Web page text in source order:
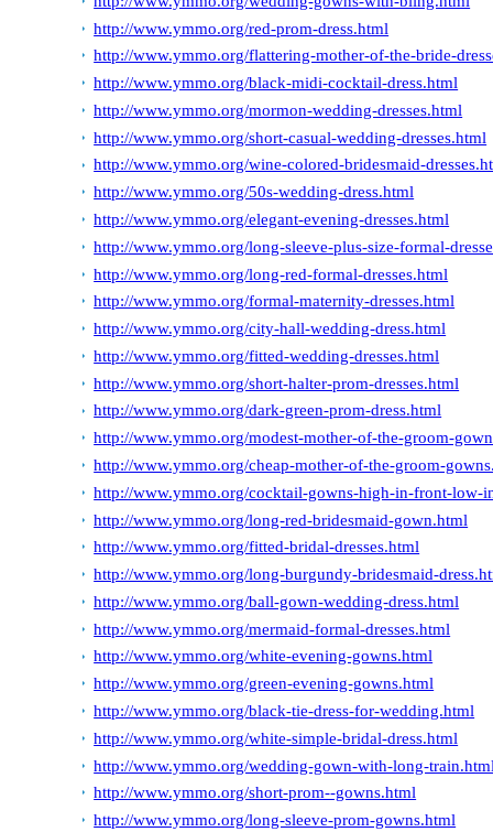
http://www.ymmo.org/red-prom-dress.html
http://www.ymmo.org/flattering-mother-of-the-bride-
http://www.ymmo.org/black-midi-cocktail-dress.html
http://www.ymmo.org/mormon-wedding-dresses.html
http://www.ymmo.org/short-casual-wedding-dresses.html
http://www.ymmo.org/wine-colored-bridesmaid-
http://www.ymmo.org/50s-wedding-dress.html
http://www.ymmo.org/elegant-evening-dresses.html
http://www.ymmo.org/long-sleeve-plus-size-formal-
http://www.ymmo.org/long-red-formal-dresses.html
http://www.ymmo.org/formal-maternity-dresses.html
http://www.ymmo.org/city-hall-wedding-dress.html
http://www.ymmo.org/fitted-wedding-dresses.html
http://www.ymmo.org/short-halter-prom-dresses.html
http://www.ymmo.org/dark-green-prom-dress.html
http://www.ymmo.org/modest-mother-of-the-groom-
http://www.ymmo.org/cheap-mother-of-the-groom-
http://www.ymmo.org/cocktail-gowns-high-in-front-low-
http://www.ymmo.org/long-red-bridesmaid-gown.html
http://www.ymmo.org/fitted-bridal-dresses.html
http://www.ymmo.org/long-burgundy-bridesmaid-
http://www.ymmo.org/ball-gown-wedding-dress.html
http://www.ymmo.org/mermaid-formal-dresses.html
http://www.ymmo.org/white-evening-gowns.html
http://www.ymmo.org/green-evening-gowns.html
http://www.ymmo.org/black-tie-dress-for-wedding.html
http://www.ymmo.org/white-simple-bridal-dress.html
http://www.ymmo.org/wedding-gown-with-long-
http://www.ymmo.org/short-prom--gowns.html
http://www.ymmo.org/long-sleeve-prom-gowns.html